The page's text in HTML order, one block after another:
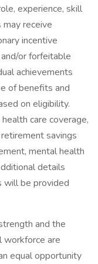
experience, skill
receive
incentive
or forfeitable
achievements
of benefits and
on eligibility.
care coverage,
savings
mental health
details
will be provided
and the
workforce are
equal opportunity